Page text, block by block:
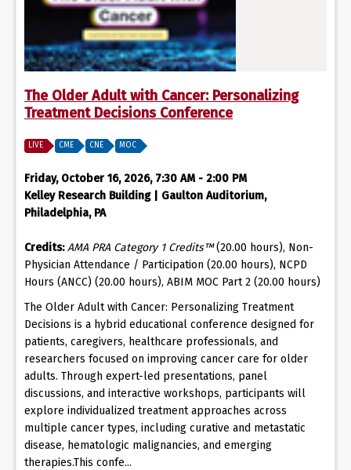
The Older Adult with Cancer: Personalizing
Treatment Decisions Conference
LIVE CME CNE MOC
Friday, October 16, 2026, 7:30 AM - 2:00 PM
Kelley Research Building | Gaulton Auditorium,
Philadelphia, PA
Credits: AMA PRA Category 1 Credits™(20.00 hours), Non-
Physician Attendance / Participation (20.00 hours), NCPD
Hours (ANCC) (20.00 hours), ABIM MOC Part 2 (20.00 hours)
The Older Adult with Cancer: Personalizing Treatment
Decisions is a hybrid educational conference designed for
patients, caregivers, healthcare professionals, and
researchers focused on improving cancer care for older
adults. Through expert-led presentations, panel
discussions, and interactive workshops, participants will
explore individualized treatment approaches across
multiple cancer types, including curative and metastatic
disease, hematologic malignancies, and emerging
therapies.This confe...